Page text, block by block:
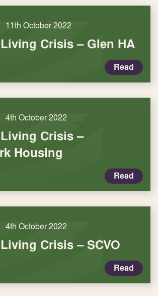
11th October 2022
Crisis – Glen HA
Read
4th October 2022
Crisis –
Housing
Read
4th October 2022
Crisis – SCVO
Read